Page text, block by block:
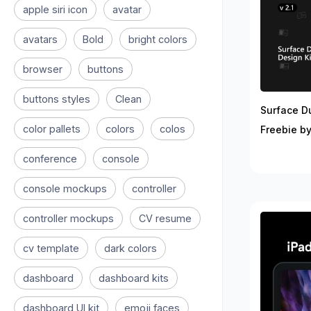
apple siri icon avatar
avatars Bold bright colors
browser buttons
buttons styles Clean
color pallets colors colos
conference console
console mockups controller
controller mockups CV resume
cv template dark colors
dashboard dashboard kits
dashboard UI kit emoji faces
Surface
Freebie